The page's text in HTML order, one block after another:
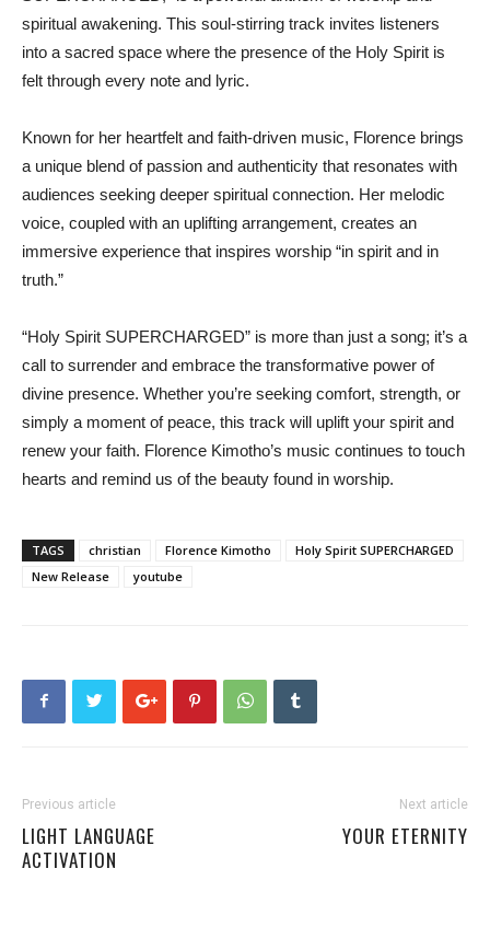
spiritual awakening. This soul-stirring track invites listeners
into a sacred space where the presence of the Holy Spirit is
felt through every note and lyric.
Known for her heartfelt and faith-driven music, Florence brings
a unique blend of passion and authenticity that resonates with
audiences seeking deeper spiritual connection. Her melodic
voice, coupled with an uplifting arrangement, creates an
immersive experience that inspires worship “in spirit and in
truth.”
“Holy Spirit SUPERCHARGED” is more than just a song; it’s a
call to surrender and embrace the transformative power of
divine presence. Whether you’re seeking comfort, strength, or
simply a moment of peace, this track will uplift your spirit and
renew your faith. Florence Kimotho’s music continues to touch
hearts and remind us of the beauty found in worship.
TAGS christian Florence Kimotho
Holy Spirit SUPERCHARGED
New Release
youtube
Previous article
LIGHT LANGUAGE
ACTIVATION
Next article
YOUR ETERNITY